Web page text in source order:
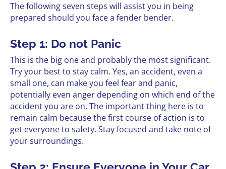
The following seven steps will assist you in being
prepared should you face a fender bender.
Step 1: Do not Panic
This is the big one and probably the most significant.
Try your best to stay calm. Yes, an accident, even a
small one, can make you feel fear and panic,
potentially even anger depending on which end of the
accident you are on. The important thing here is to
remain calm because the first course of action is to
get everyone to safety. Stay focused and take note of
your surroundings.